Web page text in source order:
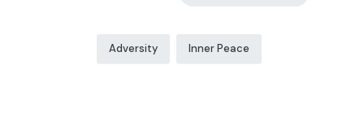
Adversity Inner Peace